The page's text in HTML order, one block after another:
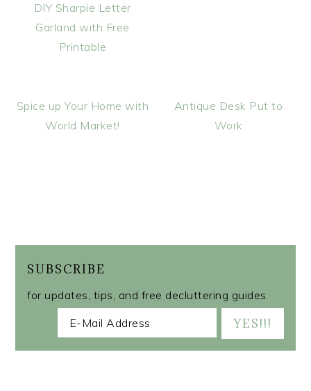
DIY Sharpie Letter
Garland with Free
Printable
Spice up Your Home with
World Market!
Antique Desk Put to
Work
SUBSCRIBE
for updates, tips, and free decluttering guides